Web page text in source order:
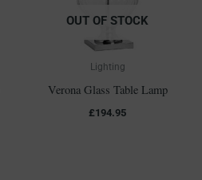
OUT OF STOCK
Lighting
Verona Glass Table Lamp
£194.95